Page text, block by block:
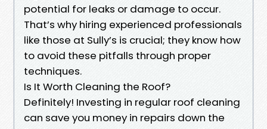
potential for leaks or damage to occur.
That’s why hiring experienced professionals
like those at Sully’s is crucial; they know how
to avoid these pitfalls through proper
techniques.
Is It Worth Cleaning the Roof?
Definitely! Investing in regular roof cleaning
can save you money in repairs down the